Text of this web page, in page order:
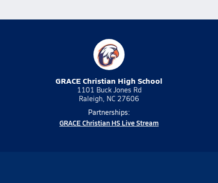
GRACE Christian High School
1101 Buck Jones Rd
Raleigh, NC 27606
Partnerships:
GRACE Christian HS Live Stream